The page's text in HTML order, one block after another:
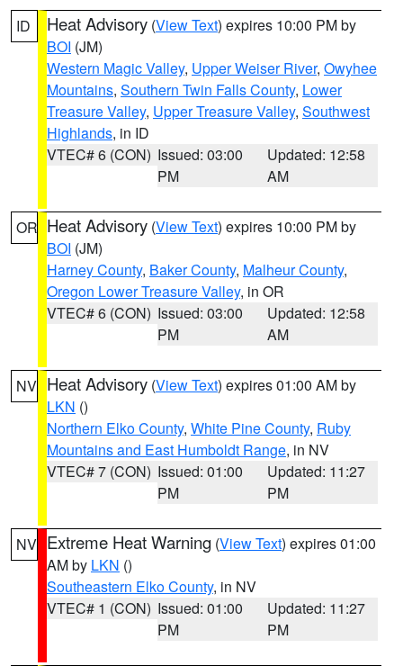
ID Heat Advisory (View Text) expires 10:00 PM by
BOI (JM)
Western Magic Valley, Upper Weiser River, Owyhee
Mountains, Southern Twin Falls County, Lower
Treasure Valley, Upper Treasure Valley, Southwest
Highlands, in ID
VTEC# 6 (CON) Issued: 03:00
PM
Updated: 12:58
AM
OR Heat Advisory (View Text) expires 10:00 PM by
BOI (JM)
Harney County, Baker County, Malheur County,
Oregon Lower Treasure Valley, in OR
VTEC# 6 (CON) Issued: 03:00
PM
Updated: 12:58
AM
NV Heat Advisory (View Text) expires 01:00 AM by
LKN ()
Northern Elko County, White Pine County, Ruby
Mountains and East Humboldt Range, in NV
VTEC# 7 (CON) Issued: 01:00
PM
Updated: 11:27
PM
NV Extreme Heat Warning (View Text) expires 01:00
AM by LKN ()
Southeastern Elko County, in NV
VTEC# 1 (CON) Issued: 01:00
PM
Updated: 11:27
PM